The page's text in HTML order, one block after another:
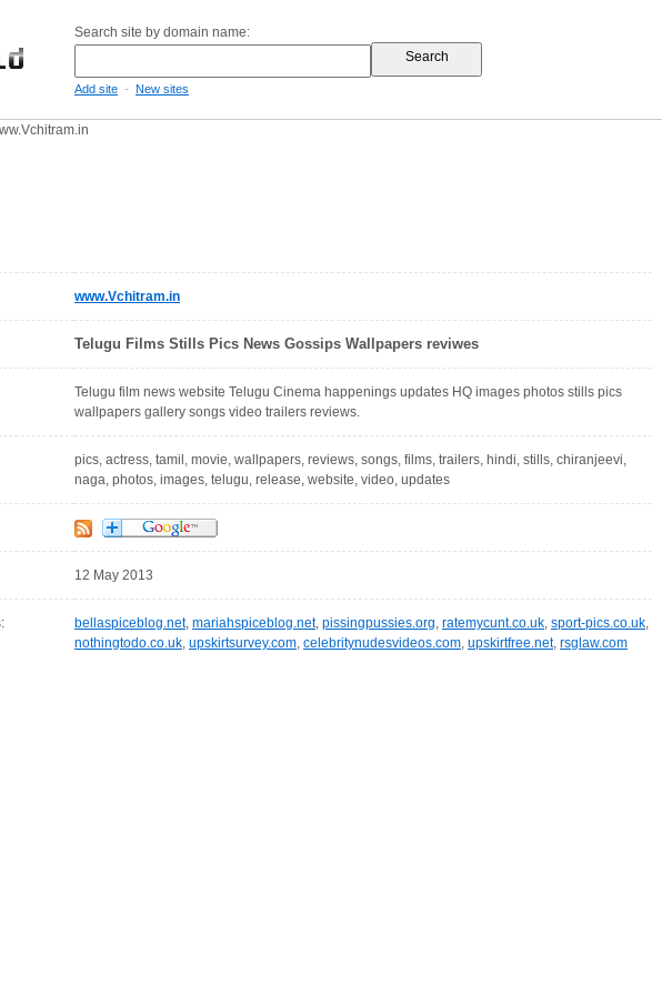
Search site by domain name:
Add site - New sites
www.Vchitram.in
Telugu Films Stills Pics News Gossips Wallpapers reviwes
Telugu film news website Telugu Cinema happenings updates HQ images photos stills pics
wallpapers gallery songs video trailers reviews.
pics, actress, tamil, movie, wallpapers, reviews, songs, films, trailers, hindi, stills, chiranjeevi,
naga, photos, images, telugu, release, website, video, updates
12 May 2013
bellaspiceblog.net, mariahspiceblog.net, pissingpussies.org, ratemycunt.co.uk, sport-pics.co.uk,
nothingtodo.co.uk, upskirtsurvey.com, celebritynudesvideos.com, upskirtfree.net, rsglaw.com